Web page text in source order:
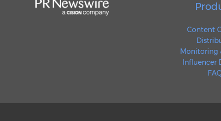
Content
Monitoring
Influencer